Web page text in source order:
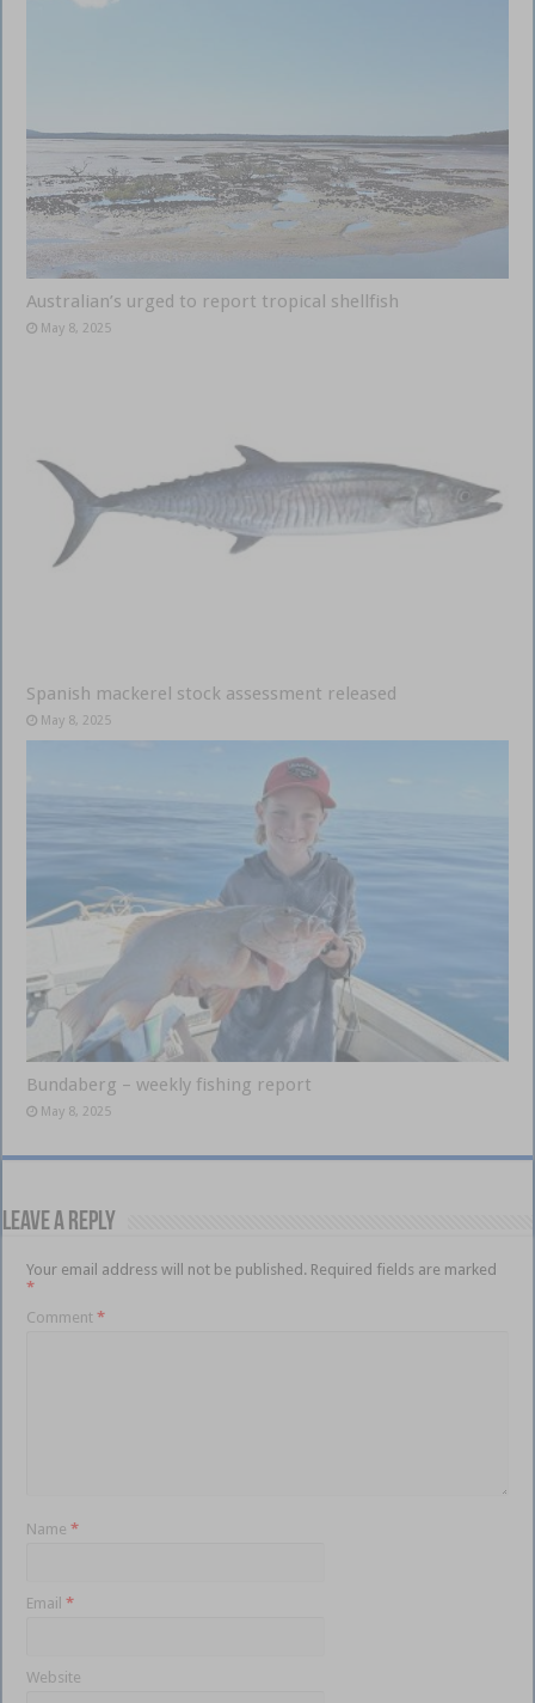
Australian’s urged to report tropical shellfish
May 8, 2025
Spanish mackerel stock assessment released
May 8, 2025
Bundaberg – weekly fishing report
May 8, 2025
Leave a Reply
Your email address will not be published. Required fields are marked
*
Comment*
Name*
Email*
Website